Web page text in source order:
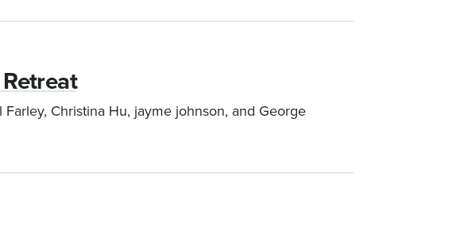
Christina Hu, jayme johnson, and George